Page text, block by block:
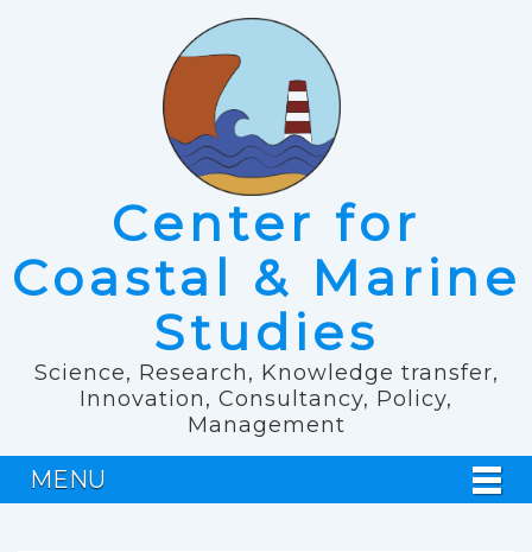
Center for
Coastal & Marine
Studies
Science, Research, Knowledge transfer,
Innovation, Consultancy, Policy,
Management
MENU